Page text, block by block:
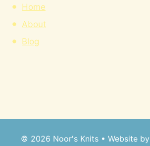
Home
About
Blog
© 2026 Noor's Knits • Website by